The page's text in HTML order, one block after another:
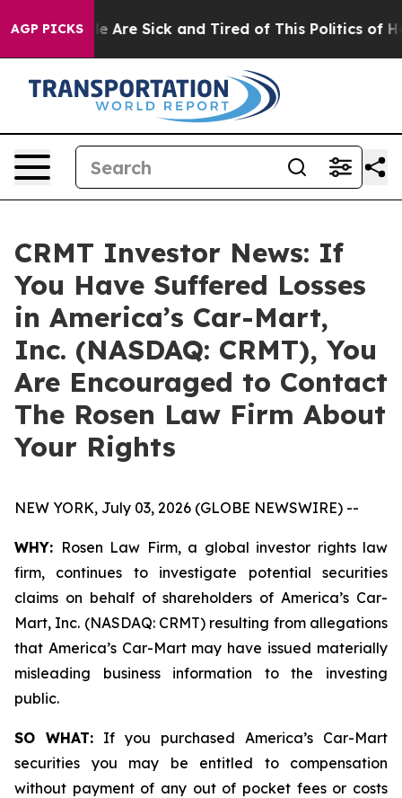
AGP PICKS
“People Are Sick and Tired of This Politics of
CRMT Investor News: If
You Have Suffered Losses
in America’s Car-Mart,
Inc. (NASDAQ: CRMT), You
Are Encouraged to Contact
The Rosen Law Firm About
Your Rights
NEW YORK, July 03, 2026 (GLOBE NEWSWIRE) --
WHY: Rosen Law Firm, a global investor rights law
firm, continues to investigate potential securities
claims on behalf of shareholders of America’s Car-
Mart, Inc. (NASDAQ: CRMT) resulting from allegations
that America’s Car-Mart may have issued materially
misleading business information to the investing
public.
SO WHAT: If you purchased America’s Car-Mart
securities you may be entitled to compensation
without payment of any out of pocket fees or costs